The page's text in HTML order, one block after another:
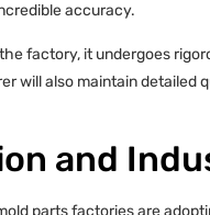
accuracy.
factory, it undergoes
will also maintain
and